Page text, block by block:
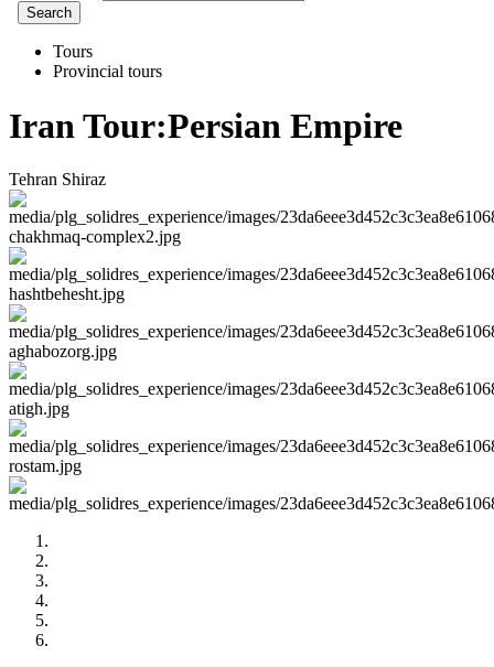
Search
Tours
Provincial tours
Iran Tour:Persian Empire
Tehran Shiraz